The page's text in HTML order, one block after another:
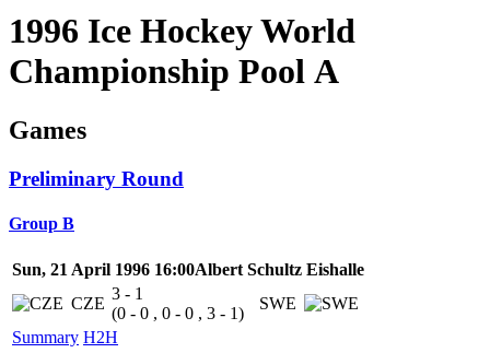
1996 Ice Hockey World
Championship Pool A
Games
Preliminary Round
Group B
Sun, 21 April 1996 16:00Albert Schultz Eishalle
Summary H2H
CZE
3 - 1
(0 - 0 , 0 - 0 , 3 - 1)
SWE